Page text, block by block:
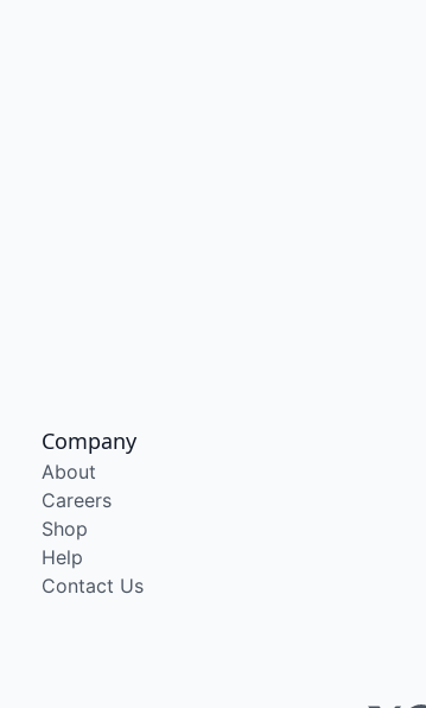
Company
About
Careers
Shop
Help
Contact Us